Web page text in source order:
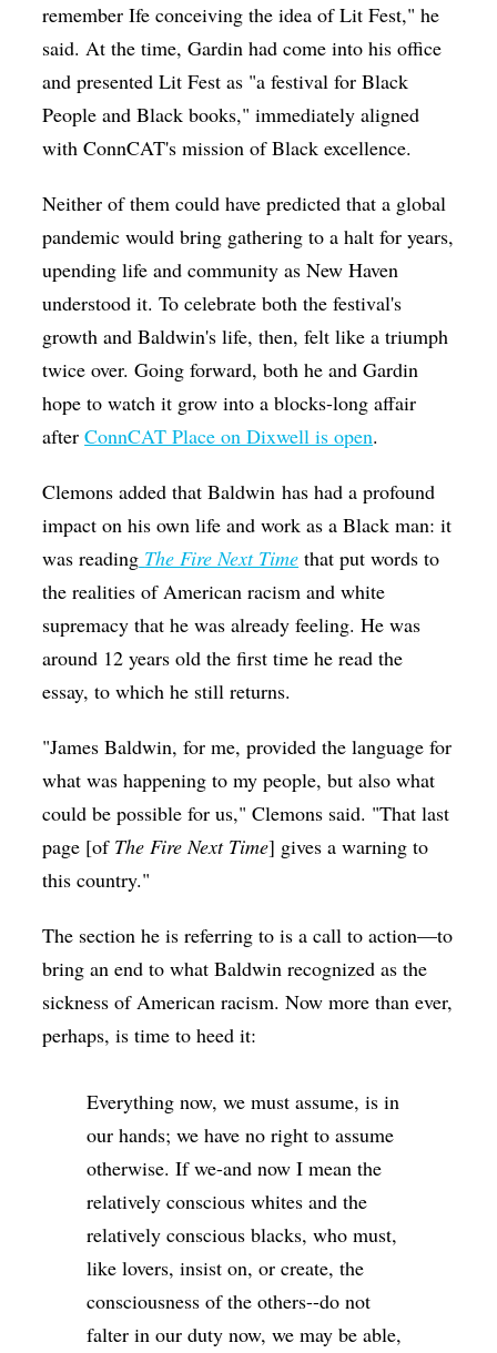
remember Ife conceiving the idea of Lit Fest," he
said. At the time, Gardin had come into his office
and presented Lit Fest as "a festival for Black
People and Black books," immediately aligned
with ConnCAT's mission of Black excellence.
Neither of them could have predicted that a global
pandemic would bring gathering to a halt for years,
upending life and community as New Haven
understood it. To celebrate both the festival's
growth and Baldwin's life, then, felt like a triumph
twice over. Going forward, both he and Gardin
hope to watch it grow into a blocks-long affair
afterConnCAT Place on Dixwell is open.
Clemons added that Baldwin has had a profound
impact on his own life and work as a Black man: it
was reading The Fire Next Time that put words to
the realities of American racism and white
supremacy that he was already feeling. He was
around 12 years old the first time he read the
essay, to which he still returns.
"James Baldwin, for me, provided the language for
what was happening to my people, but also what
could be possible for us," Clemons said. "That last
page [of The Fire Next Time] gives a warning to
this country."
The section he is referring to is a call to action—to
bring an end to what Baldwin recognized as the
sickness of American racism. Now more than ever,
perhaps, is time to heed it:
Everything now, we must assume, is in
our hands; we have no right to assume
otherwise. If we-and now I mean the
relatively conscious whites and the
relatively conscious blacks, who must,
like lovers, insist on, or create, the
consciousness of the others--do not
falter in our duty now, we may be able,